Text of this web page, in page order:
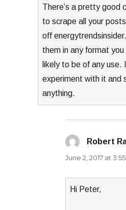
There’s a pretty good
to scrape all your
off
them in any format you
likely to be of any use.
experiment with it and
anything.
Robert
June 2, 2017 at
Hi Peter,